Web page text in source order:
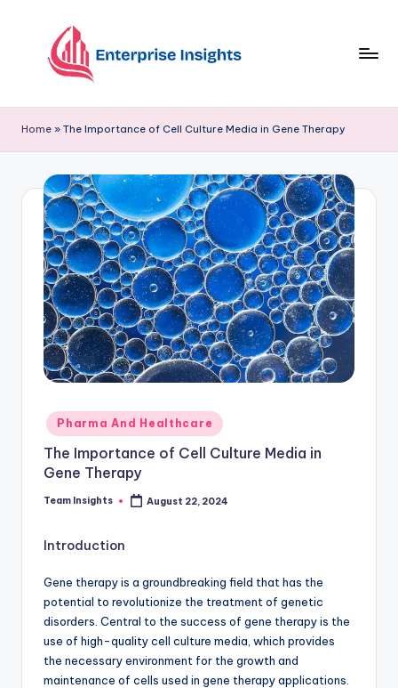
Home » The Importance of Cell Culture Media in Gene Therapy
Pharma And Healthcare
The Importance of Cell Culture Media in
Gene Therapy
Team Insights August 22, 2024
Introduction
Gene therapy is a groundbreaking field that has the
potential to revolutionize the treatment of genetic
disorders. Central to the success of gene therapy is the
use of high-quality cell culture media, which provides
the necessary environment for the growth and
maintenance of cells used in gene therapy applications.